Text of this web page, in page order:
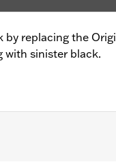
by replacing the
with sinister black.